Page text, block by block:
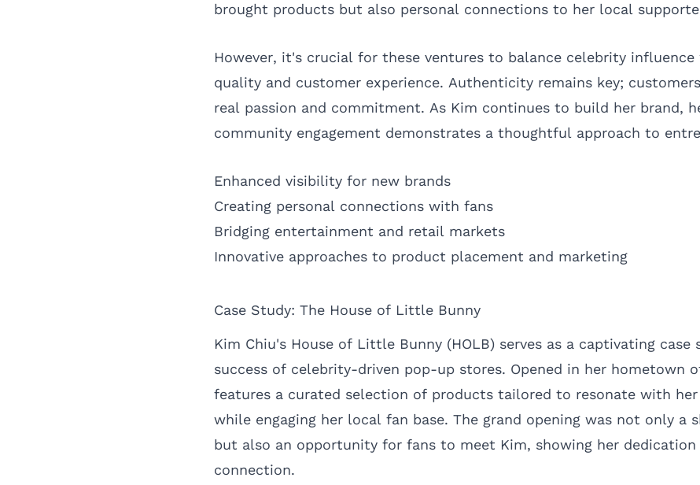
brought products but also personal connections to her local
However, it's crucial for these ventures to balance celebrity
quality and customer experience. Authenticity remains key;
real passion and commitment. As Kim continues to build her brand,
community engagement demonstrates a thoughtful approach to
Enhanced visibility for new brands
Creating personal connections with fans
Bridging entertainment and retail markets
Innovative approaches to product placement and marketing
Case Study: The House of Little Bunny
Kim Chiu's House of Little Bunny (HOLB) serves as a captivating case
success of celebrity-driven pop-up stores. Opened in her hometown
features a curated selection of products tailored to resonate with
while engaging her local fan base. The grand opening was not only a
but also an opportunity for fans to meet Kim, showing her
connection.